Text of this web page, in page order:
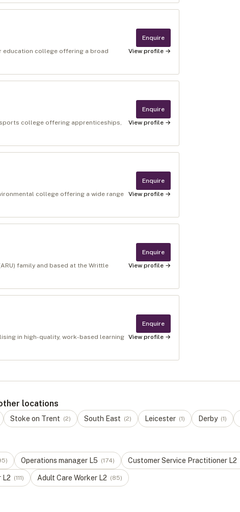
education college offering a broad
Enquire
View profile →
college offering apprenticeships,
Enquire
View profile →
college offering a wide range
Enquire
View profile →
family and based at the Writtle
Enquire
View profile →
in high-quality, work-based learning
Enquire
View profile →
locations
Stoke on Trent (2) South East (2) Leicester (1) Derby (1)
) Operations manager L5 (174) Customer Service Practitioner L2
L2 (111) Adult Care Worker L2 (85)